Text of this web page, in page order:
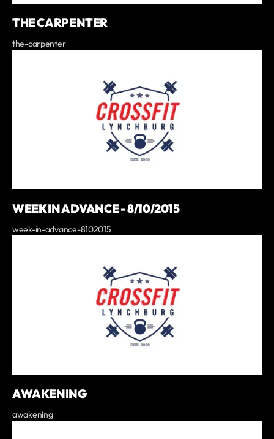
THE CARPENTER
the-carpenter
WEEK IN ADVANCE - 8/10/2015
week-in-advance-8102015
AWAKENING
awakening